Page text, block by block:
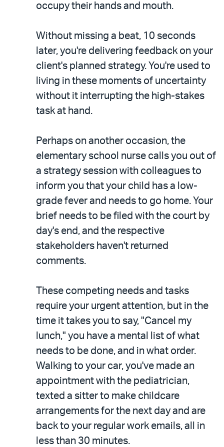
occupy their hands and mouth.
Without missing a beat, 10 seconds
later, you're delivering feedback on your
client's planned strategy. You're used to
living in these moments of uncertainty
without it interrupting the high-stakes
task at hand.
Perhaps on another occasion, the
elementary school nurse calls you out of
a strategy session with colleagues to
inform you that your child has a low-
grade fever and needs to go home. Your
brief needs to be filed with the court by
day's end, and the respective
stakeholders haven't returned
comments.
These competing needs and tasks
require your urgent attention, but in the
time it takes you to say, "Cancel my
lunch," you have a mental list of what
needs to be done, and in what order.
Walking to your car, you've made an
appointment with the pediatrician,
texted a sitter to make childcare
arrangements for the next day and are
back to your regular work emails, all in
less than 30 minutes.